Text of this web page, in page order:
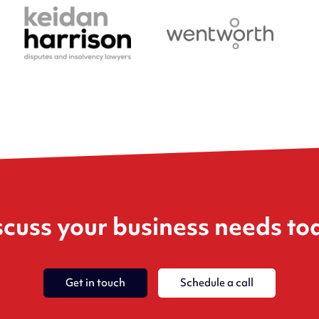
your business needs
Get in touch Schedule a call